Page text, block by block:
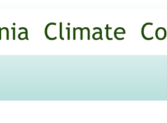
main
content